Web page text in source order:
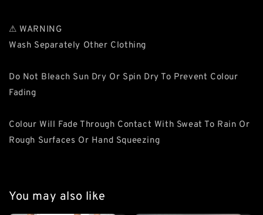
⚠ WARNING
Wash Separately Other Clothing
Do Not Bleach Sun Dry Or Spin Dry To Prevent Colour
Fading
Colour Will Fade Through Contact With Sweat To Rain Or
Rough Surfaces Or Hand Squeezing
You may also like